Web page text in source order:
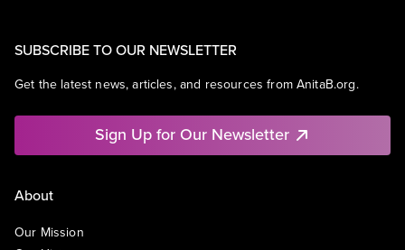
SUBSCRIBE TO OUR NEWSLETTER
Get the latest news, articles, and resources from AnitaB.org.
Sign Up for Our Newsletter
About
Our Mission